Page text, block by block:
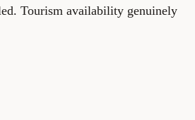
Tourism availability genuinely